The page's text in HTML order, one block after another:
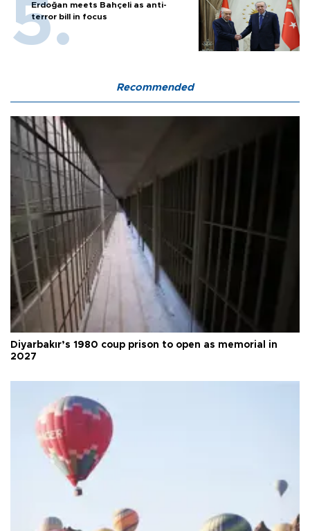
Erdoğan meets Bahçeli as anti-
terror bill in focus
Recommended
Diyarbakır’s 1980 coup prison to open as memorial in
2027